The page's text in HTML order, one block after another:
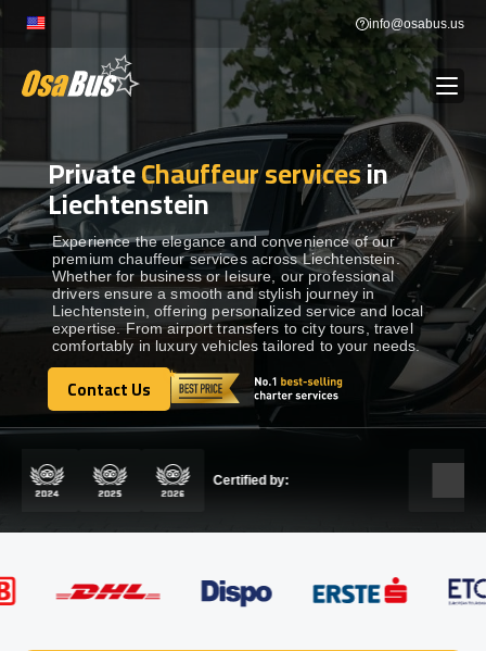
Skip
content
info@osabus.us
BUS RENTAL Show dropdown
TRANSFERS Show dropdown
DESTINATIONS Show dropdown
TOURS Show dropdown
Show dropdown
GET IN TOUCH
PrivateChauffeur servicesin
Liechtenstein
Experience the elegance and convenience of our
premium chauffeur services across Liechtenstein.
Whether for business or leisure, our professional
drivers ensure a smooth and stylish journey in
Liechtenstein, offering personalized service and local
expertise. From airport transfers to city tours, travel
comfortably in luxury vehicles tailored to your needs.
Contact Us
Contact Us
Certified by: